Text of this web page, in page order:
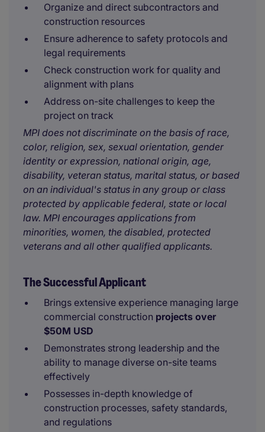
Organize and direct subcontractors and
construction resources
Ensure adherence to safety protocols and
legal requirements
Check construction work for quality and
alignment with plans
Address on-site challenges to keep the
project on track
MPI does not discriminate on the basis of race,
color, religion, sex, sexual orientation, gender
identity or expression, national origin, age,
disability, veteran status, marital status, or based
on an individual's status in any group or class
protected by applicable federal, state or local
law. MPI encourages applications from
minorities, women, the disabled, protected
veterans and all other qualified applicants.
The Successful Applicant
Brings extensive experience managing large
commercial construction projects over
$50M USD
Demonstrates strong leadership and the
ability to manage diverse on-site teams
effectively
Possesses in-depth knowledge of
construction processes, safety standards,
and regulations